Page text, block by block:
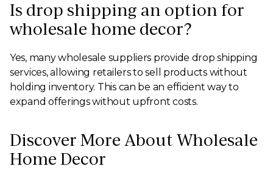
Is drop shipping an option for
wholesale home decor?
Yes, many wholesale suppliers provide drop shipping
services, allowing retailers to sell products without
holding inventory. This can be an efficient way to
expand offerings without upfront costs.
Discover More About Wholesale
Home Decor